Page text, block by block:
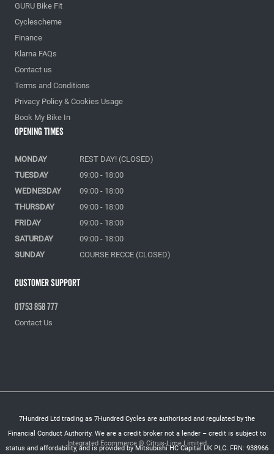
GURU Bike Fit
Cyclescheme
Finance
Klarna FAQs
Contact us
Terms and Conditions
Privacy Policy & Cookies Usage
Book My Bike In
Customer Support
01753 858 777
Contact Us
Opening Times
MONDAY
REST DAY! (CLOSED)
TUESDAY
09:00 - 18:00
WEDNESDAY
09:00 - 18:00
THURSDAY
09:00 - 18:00
FRIDAY
09:00 - 18:00
SATURDAY
09:00 - 18:00
SUNDAY
COURSE RECCE (CLOSED)
7Hundred Ltd trading as 7Hundred Cycles are authorised and regulated by the
Financial Conduct Authority. We are a credit broker not a lender – credit is subject to
status and affordability, and is provided by Mitsubishi HC Capital UK PLC. FRN: 938966
Integrated Ecommerce © Citrus-Lime Limited